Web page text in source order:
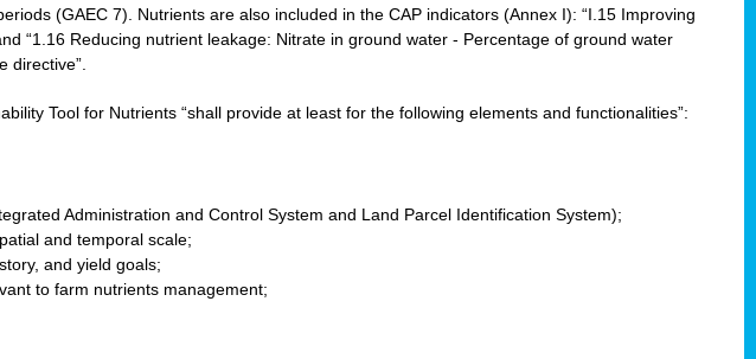
(GAEC 7). Nutrients are also included in the CAP indicators (Annex I): “I.15 Improving
“1.16 Reducing nutrient leakage: Nitrate in ground water - Percentage of ground water
directive”.
Tool for Nutrients “shall provide at least for the following elements and functionalities”:
Administration and Control System and Land Parcel Identification System);
and temporal scale;
and yield goals;
to farm nutrients management;